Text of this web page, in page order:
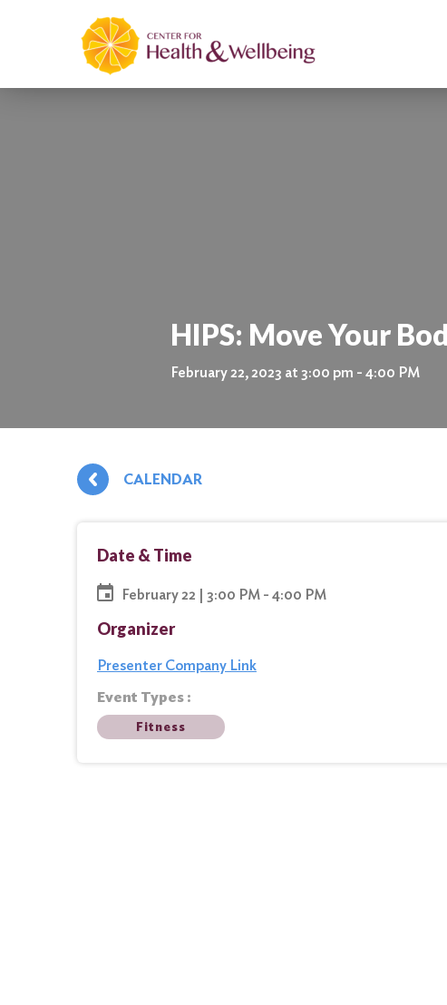
HIPS: Move Your
February 22, 2023 at 3:00 pm - 4:00 PM
CALENDAR
Date & Time
February 22 | 3:00 PM - 4:00 PM
Organizer
Presenter Company Link
Event Types :
Fitness